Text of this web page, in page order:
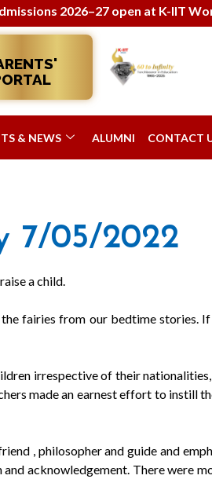
2026–27 open at K-IIT World
& NEWS ALUMNI CONTACT
7/05/2022
a child.
fairies from our bedtime stories.
irrespective of their
made an earnest effort to instill
, philosopher and guide and
acknowledgement. There were